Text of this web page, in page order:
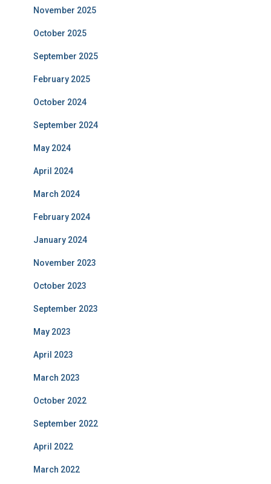
November 2025
October 2025
September 2025
February 2025
October 2024
September 2024
May 2024
April 2024
March 2024
February 2024
January 2024
November 2023
October 2023
September 2023
May 2023
April 2023
March 2023
October 2022
September 2022
April 2022
March 2022